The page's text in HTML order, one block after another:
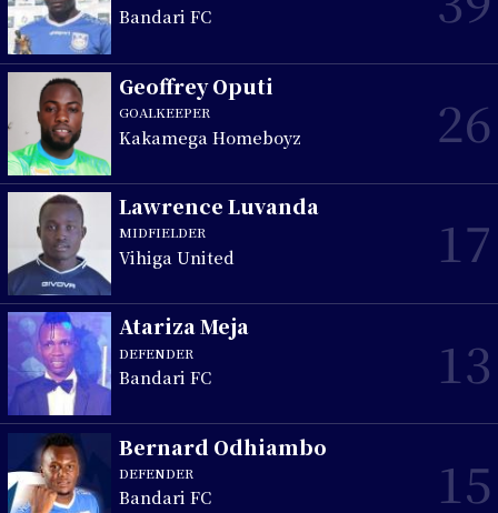
Bandari FC
Geoffrey Oputi
GOALKEEPER
Kakamega Homeboyz 26
Lawrence Luvanda
MIDFIELDER
Vihiga United 17
Atariza Meja
DEFENDER
Bandari FC 13
Bernard Odhiambo
DEFENDER
Bandari FC 15